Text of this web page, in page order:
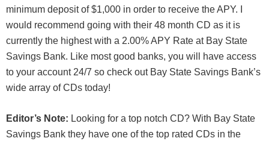
minimum deposit of $1,000 in order to receive the APY. I
would recommend going with their 48 month CD as it is
currently the highest with a 2.00% APY Rate at Bay State
Savings Bank. Like most good banks, you will have access
to your account 24/7 so check out Bay State Savings Bank’s
wide array of CDs today!
Editor’s Note: Looking for a top notch CD? With Bay State
Savings Bank they have one of the top rated CDs in the